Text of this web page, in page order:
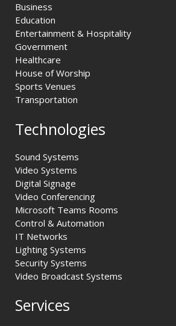
Business
Education
Entertainment & Hospitality
Government
Healthcare
House of Worship
Sports Venues
Transportation
Technologies
Sound Systems
Video Systems
Digital Signage
Video Conferencing
Microsoft Teams Rooms
Control & Automation
IT Networks
Lighting Systems
Security Systems
Video Broadcast Systems
Services